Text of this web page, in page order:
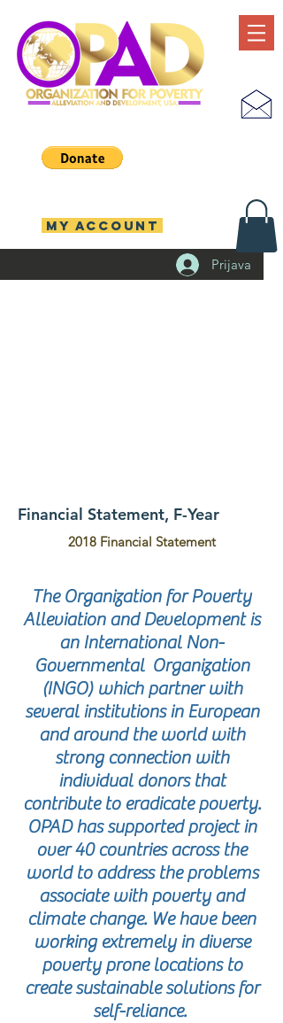
Prijava
MY ACCOUNT
Financial Statement, F-Year
2018 Financial Statement
The Organization for Poverty
Alleviation and Development is
an International Non-
Governmental Organization
(INGO) which partner with
several institutions in European
and around the world with
strong connection with
individual donors that
contribute to eradicate poverty.
OPAD has supported project in
over 40 countries across the
world to address the problems
associate with poverty and
climate change. We have been
working extremely in diverse
poverty prone locations to
create sustainable solutions for
self-reliance.